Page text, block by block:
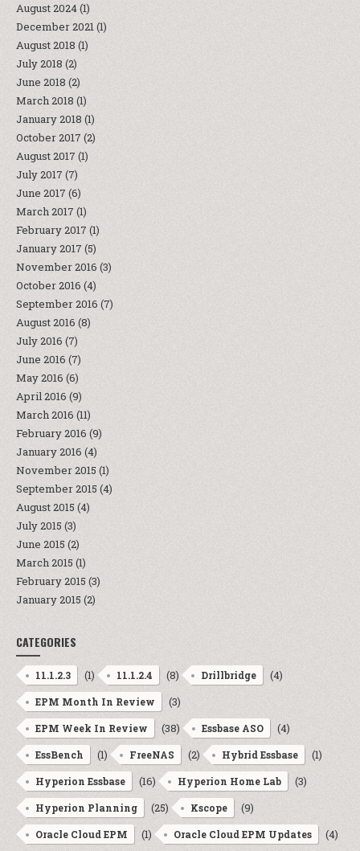
August 2024(1)
December 2021(1)
August 2018 (1)
July 2018 (2)
June 2018 (2)
March 2018 (1)
January 2018 (1)
October 2017 (2)
August 2017 (1)
July 2017 (7)
June 2017 (6)
March 2017 (1)
February 2017 (1)
January 2017 (5)
November 2016 (3)
October 2016 (4)
September 2016 (7)
August 2016 (8)
July 2016 (7)
June 2016 (7)
May 2016 (6)
April 2016 (9)
March 2016 (11)
February 2016 (9)
January 2016 (4)
November 2015 (1)
September 2015 (4)
August 2015 (4)
July 2015 (3)
June 2015 (2)
March 2015 (1)
February 2015 (3)
January 2015 (2)
CATEGORIES
11.1.2.3 (1) 11.1.2.4 (8) Drillbridge (4)
EPM Month In Review (3)
EPM Week In Review (38) Essbase ASO (4)
EssBench (1) FreeNAS (2) Hybrid Essbase (1)
Hyperion Essbase (16) Hyperion Home Lab (3)
Hyperion Planning (25) Kscope (9)
Oracle Cloud EPM (1) Oracle Cloud EPM Updates (4)